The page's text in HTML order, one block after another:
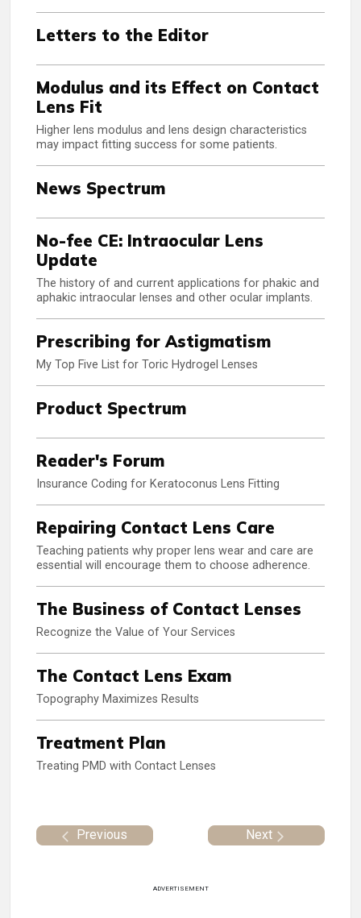
Letters to the Editor
Modulus and its Effect on Contact
Lens Fit
Higher lens modulus and lens design characteristics
may impact fitting success for some patients.
News Spectrum
No-fee CE: Intraocular Lens
Update
The history of and current applications for phakic and
aphakic intraocular lenses and other ocular implants.
Prescribing for Astigmatism
My Top Five List for Toric Hydrogel Lenses
Product Spectrum
Reader's Forum
Insurance Coding for Keratoconus Lens Fitting
Repairing Contact Lens Care
Teaching patients why proper lens wear and care are
essential will encourage them to choose adherence.
The Business of Contact Lenses
Recognize the Value of Your Services
The Contact Lens Exam
Topography Maximizes Results
Treatment Plan
Treating PMD with Contact Lenses
Previous Next
ADVERTISEMENT